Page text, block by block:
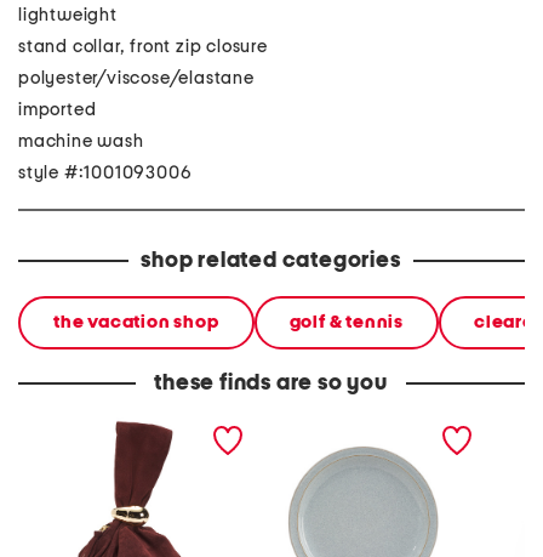
lightweight
stand collar, front zip closure
polyester/viscose/elastane
imported
machine wash
style #:1001093006
shop related categories
the vacation shop golf & tennis
these finds are so you
made in italy suede gold
tone hardware dumpling
stoneware large dinner